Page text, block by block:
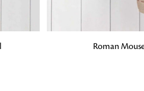
ADD TO BAG
Roman